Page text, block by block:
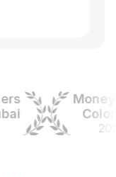
Money
2025